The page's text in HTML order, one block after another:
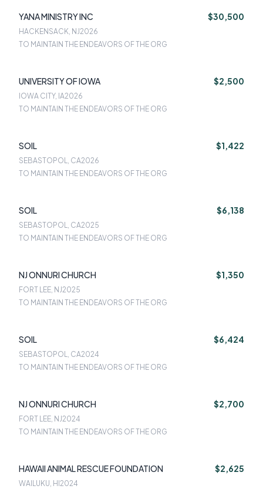
YANA MINISTRY INC $30,500
HACKENSACK, NJ2026
TO MAINTAIN THE ENDEAVORS OF THE ORG
UNIVERSITY OF IOWA $2,500
IOWA CITY, IA2026
TO MAINTAIN THE ENDEAVORS OF THE ORG
SOIL $1,422
SEBASTOPOL, CA2026
TO MAINTAIN THE ENDEAVORS OF THE ORG
SOIL $6,138
SEBASTOPOL, CA2025
TO MAINTAIN THE ENDEAVORS OF THE ORG
NJ ONNURI CHURCH $1,350
FORT LEE, NJ2025
TO MAINTAIN THE ENDEAVORS OF THE ORG
SOIL $6,424
SEBASTOPOL, CA2024
TO MAINTAIN THE ENDEAVORS OF THE ORG
NJ ONNURI CHURCH $2,700
FORT LEE, NJ2024
TO MAINTAIN THE ENDEAVORS OF THE ORG
HAWAII ANIMAL RESCUE FOUNDATION $2,625
WAILUKU, HI 2024